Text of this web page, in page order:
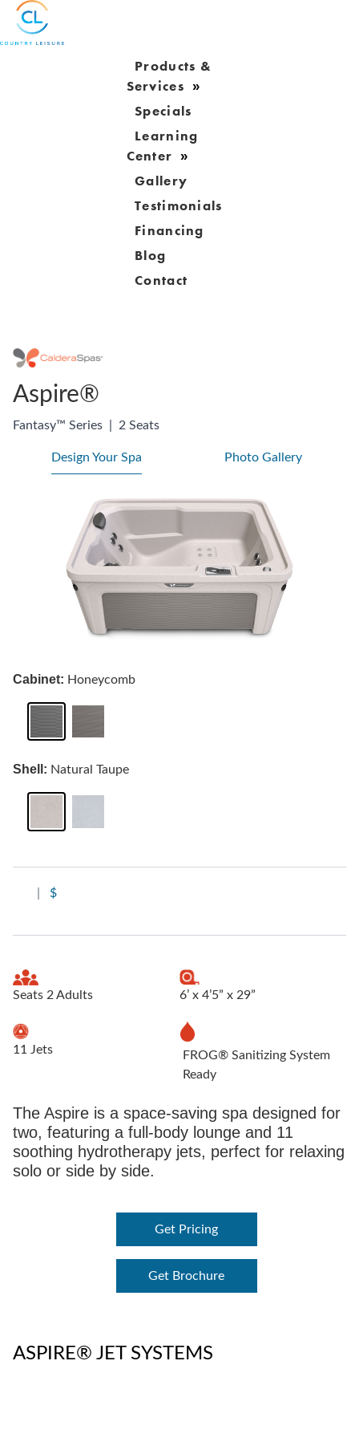
Products &
Services
Specials
Learning
Center
Gallery
Testimonials
Financing
Blog
Contact
Aspire®
Fantasy™ Series 2 Seats
$
Seats 2 Adults 6’ x 4’5” x 29”
11 Jets
FROG® Sanitizing System
Ready
The Aspire is a space-saving spa designed for
two, featuring a full-body lounge and 11
soothing hydrotherapy jets, perfect for relaxing
solo or side by side.
Get Pricing
Get Brochure
Design Your Spa Photo Gallery
Cabinet: Honeycomb
Shell: Natural Taupe
ASPIRE® JET SYSTEMS